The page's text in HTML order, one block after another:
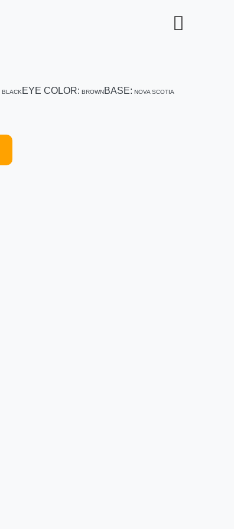
BLACK EYE COLOR: BROWNBASE: NOVA SCOTIA